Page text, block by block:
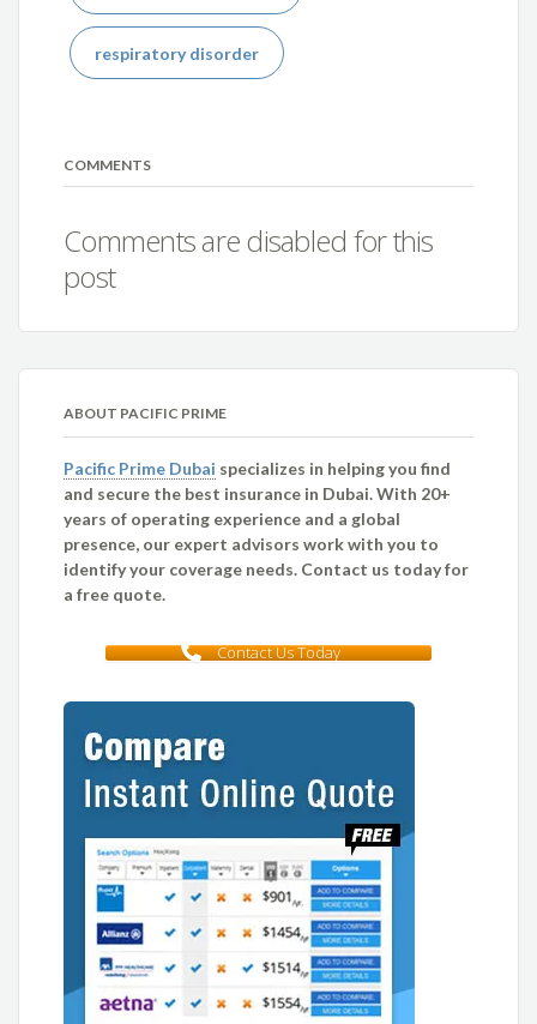
respiratory disorder
COMMENTS
Comments are disabled for this
post
ABOUT PACIFIC PRIME
Pacific Prime Dubai specializes in helping you find
and secure the best insurance in Dubai. With 20+
years of operating experience and a global
presence, our expert advisors work with you to
identify your coverage needs. Contact us today for
a free quote.
Contact Us Today